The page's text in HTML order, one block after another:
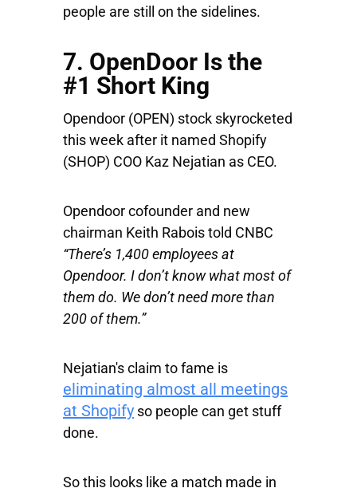
people are still on the sidelines.
7. OpenDoor Is the
#1 Short King
Opendoor (OPEN) stock skyrocketed
this week after it named Shopify
(SHOP) COO Kaz Nejatian as CEO.
Opendoor cofounder and new
chairman Keith Rabois told CNBC
“There’s 1,400 employees at
Opendoor. I don’t know what most of
them do. We don’t need more than
200 of them.”
Nejatian's claim to fame is
eliminating almost all meetings
at Shopify so people can get stuff
done.
So this looks like a match made in